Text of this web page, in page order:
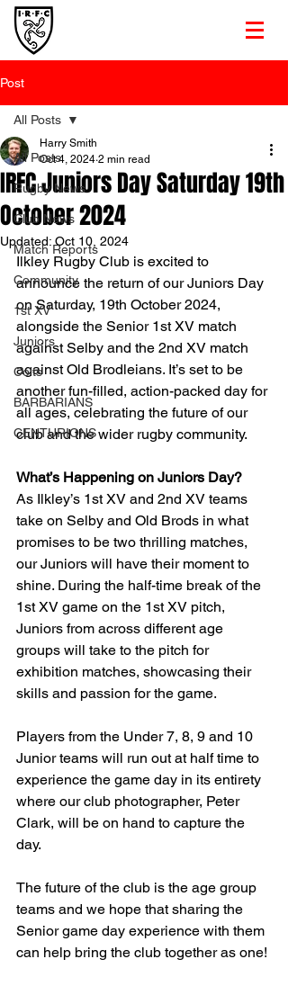
Post
All Posts
Rugby News
Club News
Match Reports
Community
1st XV
Juniors
Colts
BARBARIANS
CENTURIONS
All Posts
IRFC Juniors Day Saturday 19th
October 2024
Harry Smith
Oct 4, 2024 2 min read
Updated: Oct 10, 2024
Ilkley Rugby Club is excited to
announce the return of our Juniors Day
on Saturday, 19th October 2024,
alongside the Senior 1st XV match
against Selby and the 2nd XV match
against Old Brodleians. It’s set to be
another fun-filled, action-packed day for
all ages, celebrating the future of our
club and the wider rugby community.
What’s Happening on Juniors Day?
As Ilkley’s 1st XV and 2nd XV teams
take on Selby and Old Brods in what
promises to be two thrilling matches,
our Juniors will have their moment to
shine. During the half-time break of the
1st XV game on the 1st XV pitch,
Juniors from across different age
groups will take to the pitch for
exhibition matches, showcasing their
skills and passion for the game.
Players from the Under 7, 8, 9 and 10
Junior teams will run out at half time to
experience the game day in its entirety
where our club photographer, Peter
Clark, will be on hand to capture the
day.
The future of the club is the age group
teams and we hope that sharing the
Senior game day experience with them
can help bring the club together as one!